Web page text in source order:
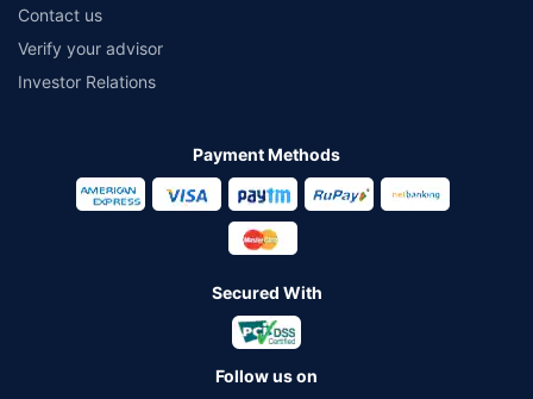
Contact us
Verify your advisor
Investor Relations
Payment Methods
Secured With
Follow us on